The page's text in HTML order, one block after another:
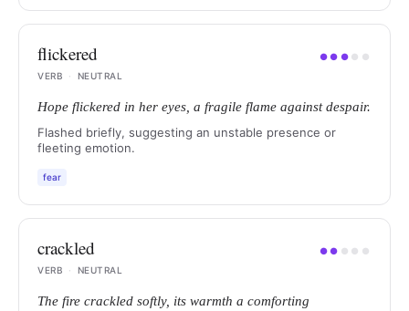
flickered ●● ● ● ●
VERB
· NEUTRAL
Hope flickered in her eyes, a fragile flame against despair.
Flashed briefly, suggesting an unstable presence or
fleeting emotion.
fear
crackled ●● ● ● ●
VERB
· NEUTRAL
The fire crackled softly, its warmth a comforting